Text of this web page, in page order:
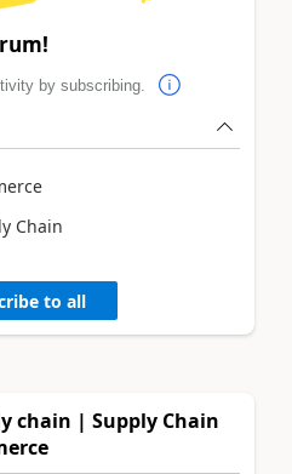
by subscribing.
Chain
to all
chain | Supply Chain